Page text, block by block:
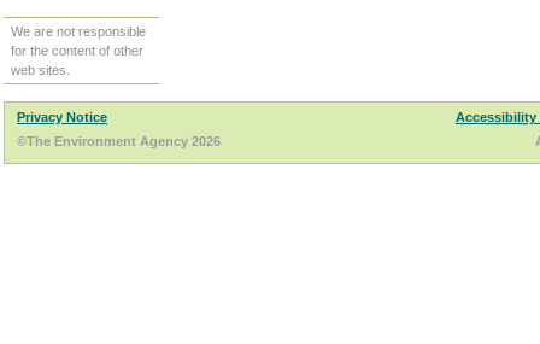
We are not responsible
for the content of other
web sites.
Privacy Notice
Accessibility
©The Environment Agency 2026